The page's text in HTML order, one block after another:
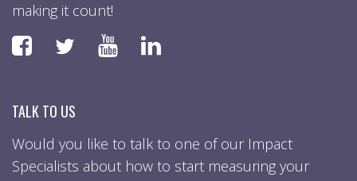
making it count!
FaceboookTwitter YouTube
TALK TO US
Would you like to talk to one of our Impact
Specialists about how to start measuring your